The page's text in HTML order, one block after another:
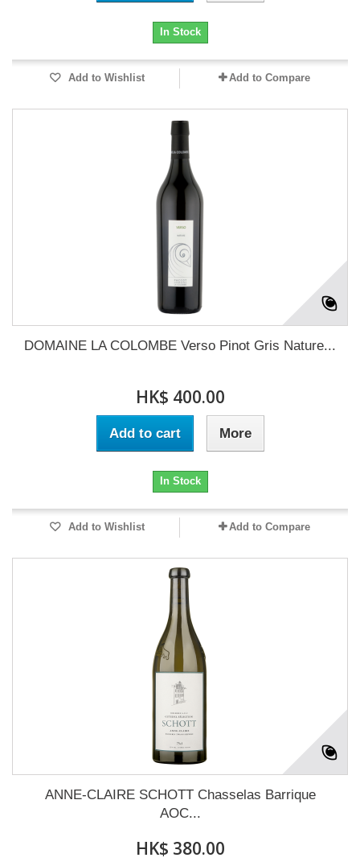
In Stock
Add to Wishlist Add to Compare
DOMAINE LA COLOMBE Verso Pinot Gris Nature...
HK$ 400.00
Add to cart More
In Stock
Add to Wishlist Add to Compare
ANNE-CLAIRE SCHOTT Chasselas Barrique
AOC...
HK$ 380.00